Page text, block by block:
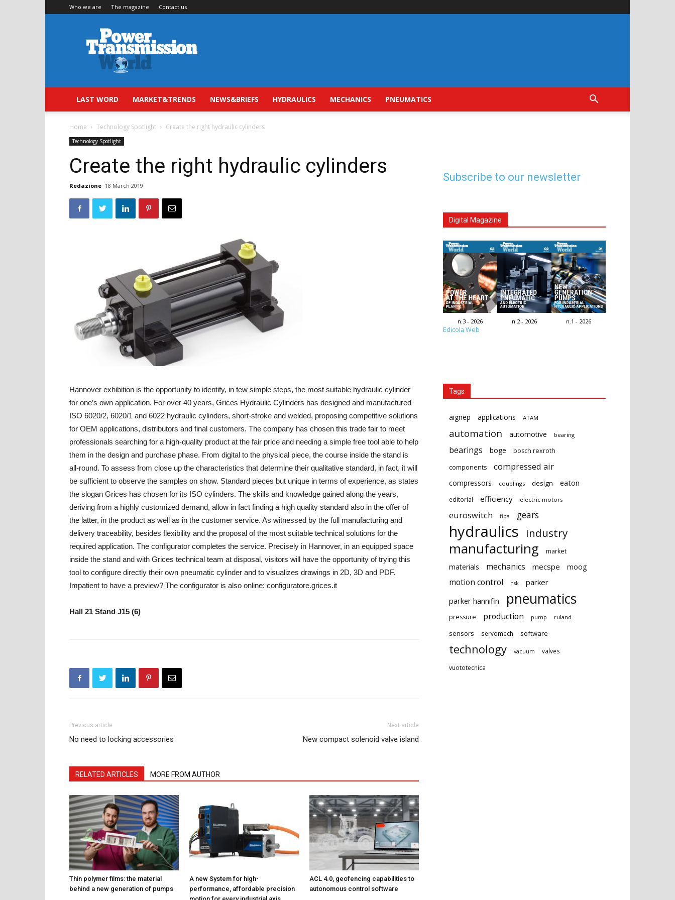
Who we are The magazine Contact us
Power
Transmission
World
LAST WORD MARKET&TRENDS NEWS&BRIEFS HYDRAULICS MECHANICS PNEUMATICS
Home Technology Spotlight Create the right hydraulic cylinders
Technology Spotlight
Create the right hydraulic cylinders
Redazione 18 March 2019
Hannover exhibition is the opportunity to identify, in few simple steps, the most suitable hydraulic cylinder
for one’s own application. For over 40 years, Grices Hydraulic Cylinders has designed and manufactured
ISO 6020/2, 6020/1 and 6022 hydraulic cylinders, short-stroke and welded, proposing competitive solutions
for OEM applications, distributors and final customers. The company has chosen this trade fair to meet
professionals searching for a high-quality product at the fair price and needing a simple free tool able to help
them in the design and purchase phase. From digital to the physical piece, the course inside the stand is
all-round. To assess from close up the characteristics that determine their qualitative standard, in fact, it will
be sufficient to observe the samples on show. Standard pieces but unique in terms of experience, as states
the slogan Grices has chosen for its ISO cylinders. The skills and knowledge gained along the years,
deriving from a highly customized demand, allow in fact finding a high quality standard also in the offer of
the latter, in the product as well as in the customer service. As witnessed by the full manufacturing and
delivery traceability, besides flexibility and the proposal of the most suitable technical solutions for the
required application. The configurator completes the service. Precisely in Hannover, in an equipped space
inside the stand and with Grices technical team at disposal, visitors will have the opportunity of trying this
tool to configure directly their own pneumatic cylinder and to visualizes drawings in 2D, 3D and PDF.
Impatient to have a preview? The configurator is also online: configuratore.grices.it
Hall 21 Stand J15 (6)
Previous article
No need to locking accessories
Next article
New compact solenoid valve island
RELATED ARTICLES MORE FROM AUTHOR
Thin polymer films: the material
behind a new generation of pumps
A new System for high-
performance, affordable precision
ACL 4.0, geofencing capabilities to
autonomous control software
Subscribe to our newsletter
Digital Magazine
n.3 - 2026 n.2 - 2026 n.1 - 2026
Edicola Web
Tags
aignep applications ATAM
automation automotive bearing
bearings boge
bosch rexroth
components
compressed air
compressors couplings design eaton
editorial efficiency electric motors
euroswitch fipa gears
hydraulics industry
manufacturing market
materials mechanics mecspe moog
motion control nsk
parker
parker hannifin
pneumatics
pressure production pump ruland
sensors servomech software
technology vacuum valves
vuototecnica